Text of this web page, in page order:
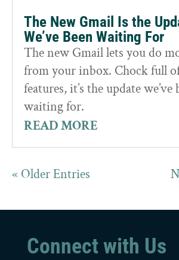
The New Gmail Is the
We’ve Been Waiting For
The new Gmail lets you do
from your inbox. Chock full
features, it’s the update we’ve
waiting for.
READ MORE
« Older Entries
Connect with Us